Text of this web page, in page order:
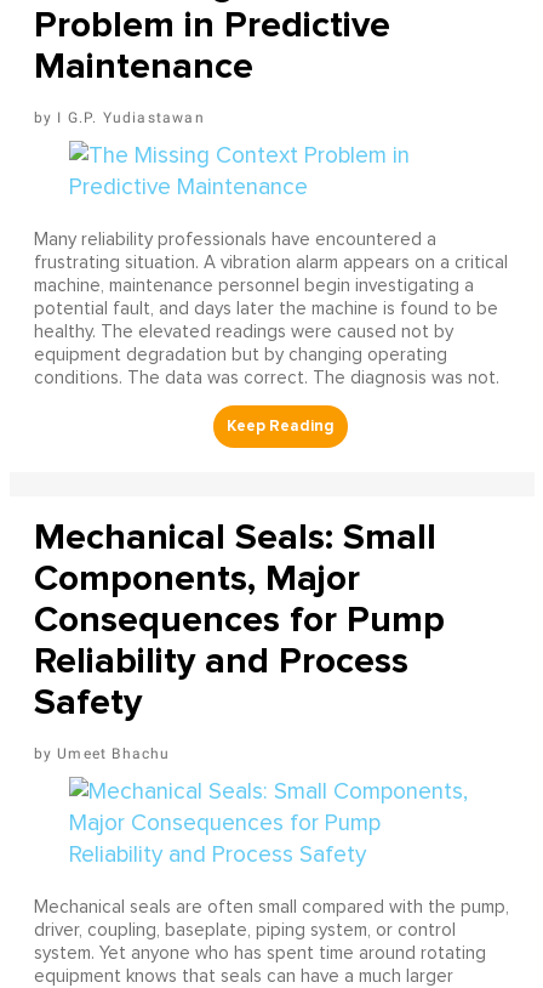
Problem in Predictive
Maintenance
I G.P. Yudiastawan
Many reliability professionals have encountered a
frustrating situation. A vibration alarm appears on a critical
machine, maintenance personnel begin investigating a
potential fault, and days later the machine is found to be
healthy. The elevated readings were caused not by
equipment degradation but by changing operating
conditions. The data was correct. The diagnosis was not.
Mechanical Seals: Small
Components, Major
Consequences for Pump
Reliability and Process
Safety
Umeet Bhachu
Mechanical seals are often small compared with the pump,
driver, coupling, baseplate, piping system, or control
system. Yet anyone who has spent time around rotating
equipment knows that seals can have a much larger